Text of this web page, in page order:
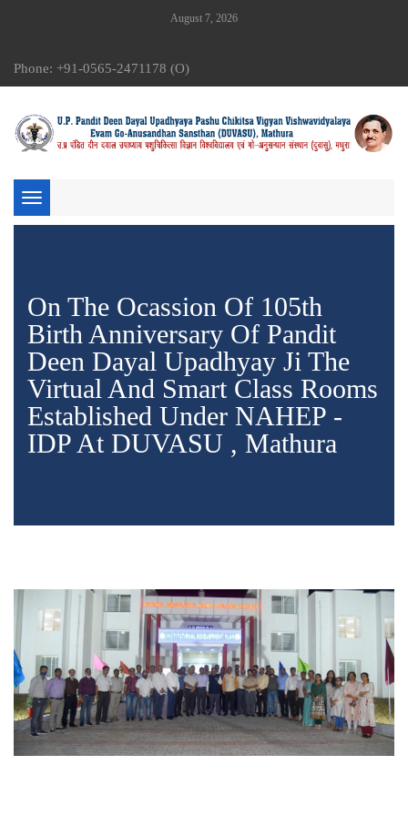
August 7, 2026
Phone: +91-0565-2471178 (O)
Toggle
navigation
On The Ocassion Of 105th
Birth Anniversary Of Pandit
Deen Dayal Upadhyay Ji The
Virtual And Smart Class Rooms
Established Under NAHEP -
IDP At DUVASU , Mathura